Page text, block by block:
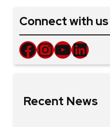
Connect with us
Facebook InstagramYouTube LinkedIn
Recent News